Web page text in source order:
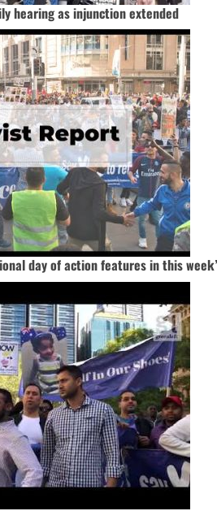
hearing as injunction extended
day of action features in this